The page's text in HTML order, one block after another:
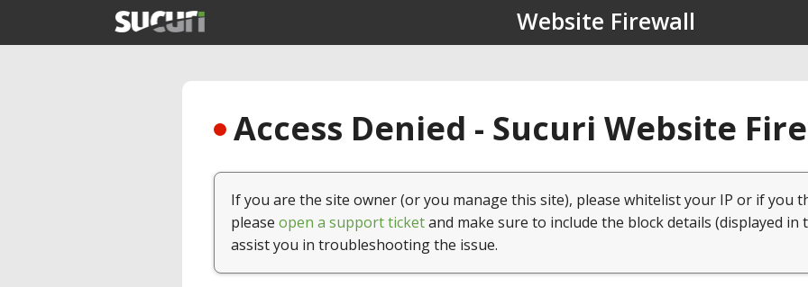
Website Firewall
Access Denied - Sucuri Website
If you are the site owner (or you manage this site), please whitelist your IP or if you
please open a support ticketand make sure to include the block details (displayed in
assist you in troubleshooting the issue.